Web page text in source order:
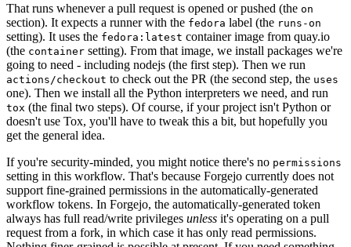
That runs whenever a pull request is opened or pushed (the on
section). It expects a runner with the fedora label (the runs-on
setting). It uses the fedora:latest container image from quay.io
(the container setting). From that image, we install packages we're
going to need - including nodejs (the first step). Then we run
actions/checkout to check out the PR (the second step, the uses
one). Then we install all the Python interpreters we need, and run
tox (the final two steps). Of course, if your project isn't Python or
doesn't use Tox, you'll have to tweak this a bit, but hopefully you
get the general idea.
If you're security-minded, you might notice there's no permissions
setting in this workflow. That's because Forgejo currently does not
support fine-grained permissions in the automatically-generated
workflow tokens. In Forgejo, the automatically-generated token
always has full read/write privileges unless it's operating on a pull
request from a fork, in which case it has only read permissions.